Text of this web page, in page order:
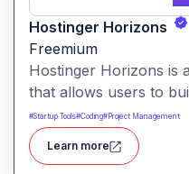
Hostinger Horizons
Freemium
Hostinger Horizons is
that allows users to
applications without
domain management
a unified tool for rapid
#Startup Tools#Coding#Project Management
Learn more